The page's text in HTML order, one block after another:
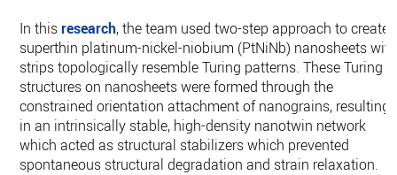
In thisresearch, the team used two-step approach to create
superthin platinum-nickel-niobium (PtNiNb) nanosheets with
strips topologically resemble Turing patterns. These Turing
structures on nanosheets were formed through the
constrained orientation attachment of nanograins, resulting
in an intrinsically stable, high-density nanotwin network
which acted as structural stabilizers which prevented
spontaneous structural degradation and strain relaxation.